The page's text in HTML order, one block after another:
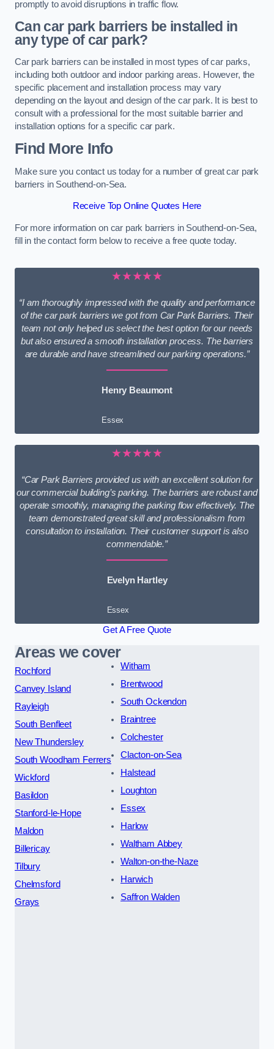
promptly to avoid disruptions in traffic flow.
Can car park barriers be installed in
any type of car park?
Car park barriers can be installed in most types of car parks,
including both outdoor and indoor parking areas. However, the
specific placement and installation process may vary
depending on the layout and design of the car park. It is best to
consult with a professional for the most suitable barrier and
installation options for a specific car park.
Find More Info
Make sure you contact us today for a number of great car park
barriers in Southend-on-Sea.
Receive Top Online Quotes Here
For more information on car park barriers in Southend-on-Sea,
fill in the contact form below to receive a free quote today.
★★★★★
“I am thoroughly impressed with the quality and performance
of the car park barriers we got from Car Park Barriers. Their
team not only helped us select the best option for our needs
but also ensured a smooth installation process. The barriers
are durable and have streamlined our parking operations.”
Henry Beaumont
Essex
★★★★★
“Car Park Barriers provided us with an excellent solution for
our commercial building’s parking. The barriers are robust and
operate smoothly, managing the parking flow effectively. The
team demonstrated great skill and professionalism from
consultation to installation. Their customer support is also
commendable.”
Evelyn Hartley
Essex
Get A Free Quote
Areas we cover
Rochford
Canvey Island
Rayleigh
South Benfleet
New Thundersley
South Woodham Ferrers
Wickford
Basildon
Stanford-le-Hope
Maldon
Billericay
Tilbury
Chelmsford
Grays
Witham
Brentwood
South Ockendon
Braintree
Colchester
Clacton-on-Sea
Halstead
Loughton
Essex
Harlow
Waltham Abbey
Walton-on-the-Naze
Harwich
Saffron Walden